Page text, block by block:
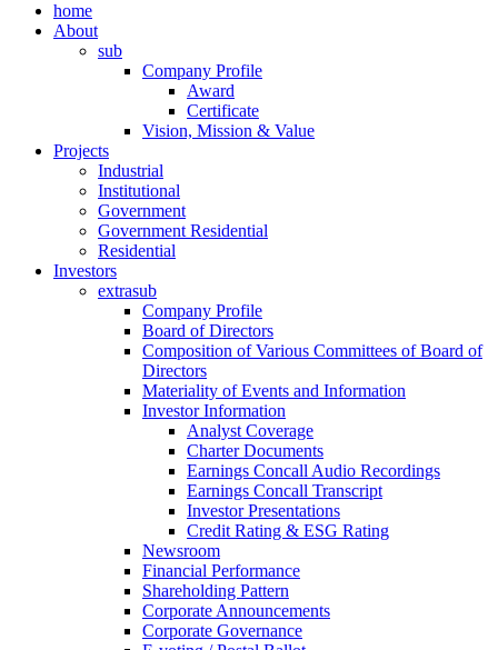
home
About
sub
Company Profile
Award
Certificate
Vision, Mission & Value
Projects
Industrial
Institutional
Government
Government Residential
Residential
Investors
extrasub
Company Profile
Board of Directors
Composition of Various Committees of Board of
Directors
Materiality of Events and Information
Investor Information
Analyst Coverage
Charter Documents
Earnings Concall Audio Recordings
Earnings Concall Transcript
Investor Presentations
Credit Rating & ESG Rating
Newsroom
Financial Performance
Shareholding Pattern
Corporate Announcements
Corporate Governance